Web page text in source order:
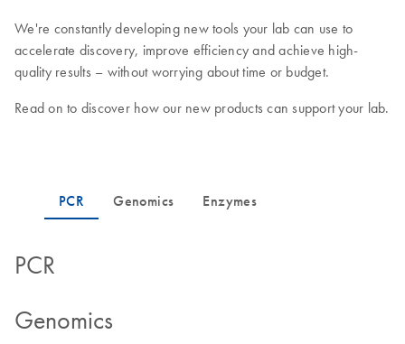
We're constantly developing new tools your lab can use to
accelerate discovery, improve efficiency and achieve high-
quality results – without worrying about time or budget.
Read on to discover how our new products can support your lab.
PCR
Genomics